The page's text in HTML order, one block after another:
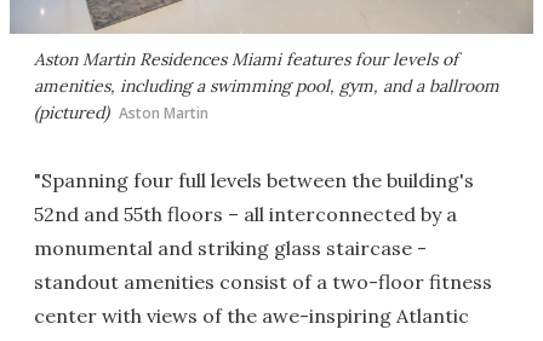
Aston Martin Residences Miami features four levels of
amenities, including a swimming pool, gym, and a ballroom
(pictured) Aston Martin
"Spanning four full levels between the building's
52nd and 55th floors – all interconnected by a
monumental and striking glass staircase -
standout amenities consist of a two-floor fitness
center with views of the awe-inspiring Atlantic